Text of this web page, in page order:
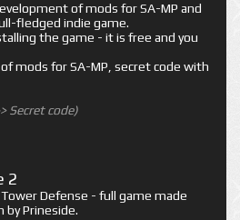
of mods for SA-MP and
fledged indie game.
the game - it is free and you
mods for SA-MP, secret code with
Secret code)
2
Defense - full game made
by Prineside.